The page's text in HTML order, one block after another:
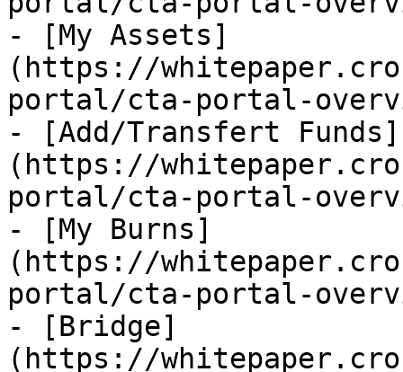
- [My Assets]
(https://
portal/cta-portal-
- [Add/Transfert Funds]
(https://
portal/cta-portal-
- [My Burns]
(https://
portal/cta-portal-
- [Bridge]
(https://